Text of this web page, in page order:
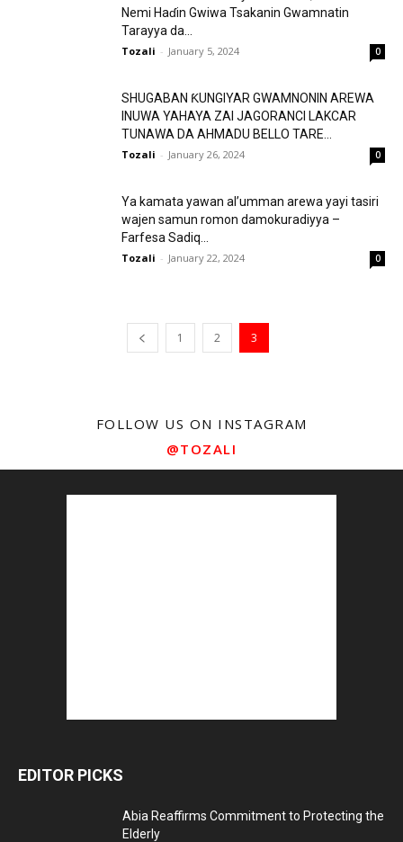
Nemi Haɗin Gwiwa Tsakanin Gwamnatin
Tarayya da...
Tozali - January 5, 2024 0
SHUGABAN ƘUNGIYAR GWAMNONIN AREWA
INUWA YAHAYA ZAI JAGORANCI LAKCAR
TUNAWA DA AHMADU BELLO TARE...
Tozali - January 26, 2024 0
Ya kamata yawan al’umman arewa yayi tasiri
wajen samun romon damokuradiyya –
Farfesa Sadiq...
Tozali - January 22, 2024 0
1 2 3
FOLLOW US ON INSTAGRAM
@TOZALI
EDITOR PICKS
Abia Reaffirms Commitment to Protecting the
Elderly